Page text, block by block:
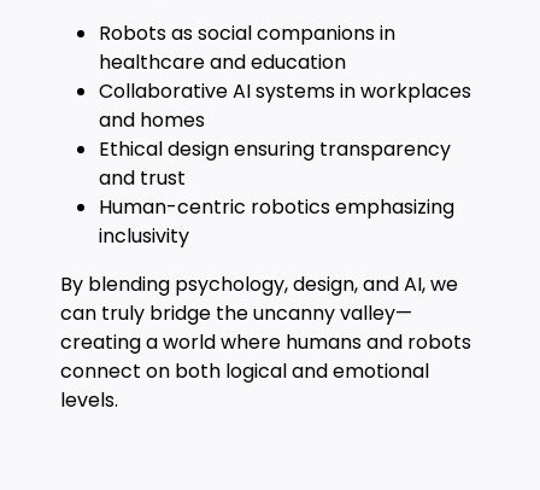
Robots as social companions in
healthcare and education
Collaborative AI systems in workplaces
and homes
Ethical design ensuring transparency
and trust
Human-centric robotics emphasizing
inclusivity
By blending psychology, design, and AI, we
can truly bridge the uncanny valley—
creating a world where humans and robots
connect on both logical and emotional
levels.